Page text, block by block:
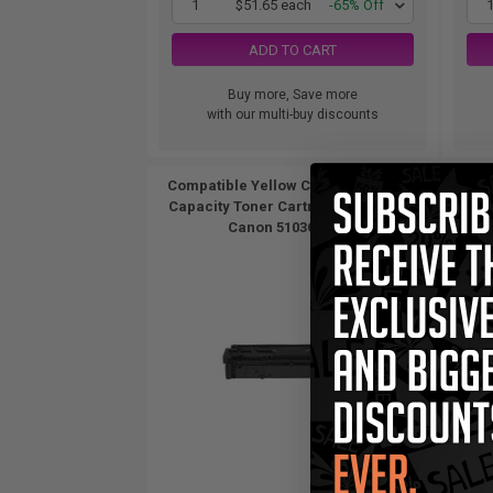
1 $51.65 each -65% Off
ADD TO CART
Buy more, Save more
with our multi-buy discounts
1
Compatible Yellow Canon 067H High
Capacity Toner Cartridge (Replaces
Canon 5103C001)...